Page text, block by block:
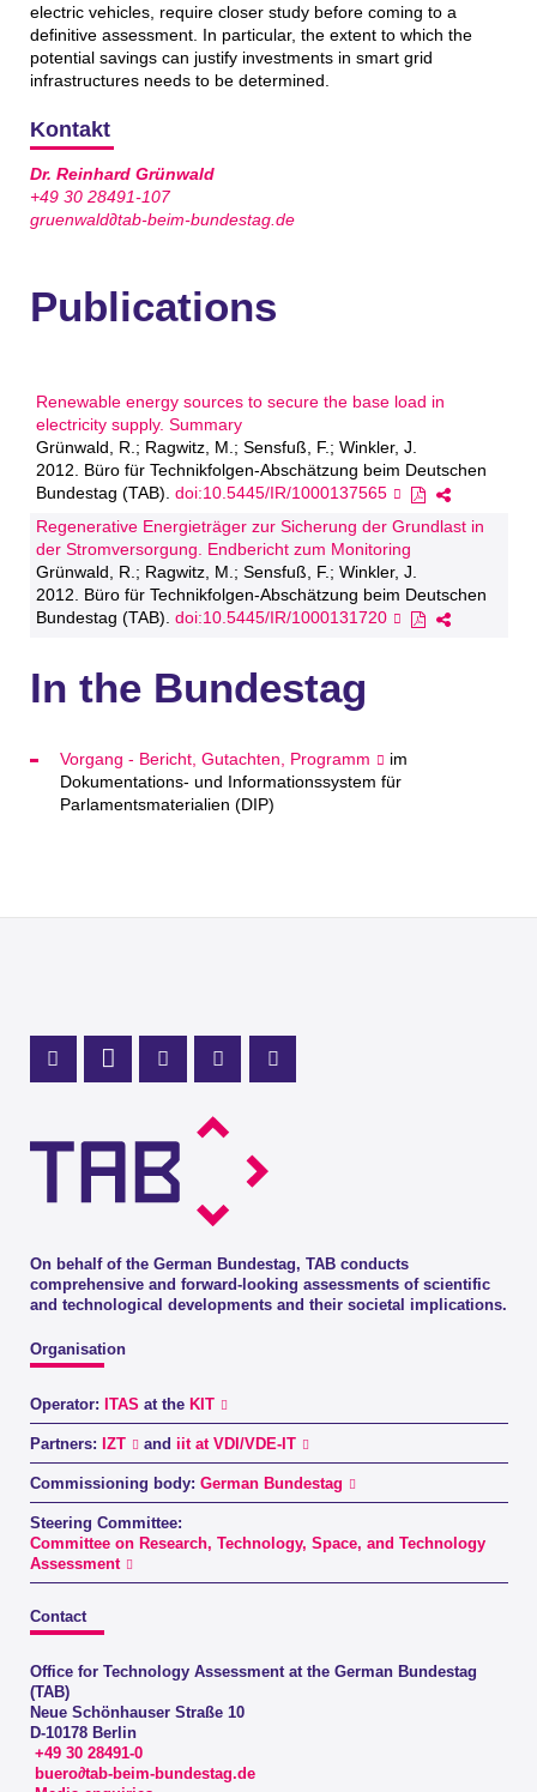
electric vehicles, require closer study before coming to a
definitive assessment. In particular, the extent to which the
potential savings can justify investments in smart grid
infrastructures needs to be determined.
Kontakt
Dr. Reinhard Grünwald
+49 30 28491-107
gruenwald∂tab-beim-bundestag.de
Publications
Renewable energy sources to secure the base load in
electricity supply. Summary
Grünwald, R.; Ragwitz, M.; Sensfuß, F.; Winkler, J.
2012. Büro für Technikfolgen-Abschätzung beim Deutschen
Bundestag (TAB). doi:10.5445/IR/1000137565
Regenerative Energieträger zur Sicherung der Grundlast in
der Stromversorgung. Endbericht zum Monitoring
Grünwald, R.; Ragwitz, M.; Sensfuß, F.; Winkler, J.
2012. Büro für Technikfolgen-Abschätzung beim Deutschen
Bundestag (TAB). doi:10.5445/IR/1000131720
In the Bundestag
Vorgang - Bericht, Gutachten, Programm
im
Dokumentations- und Informationssystem für
Parlamentsmaterialien (DIP)
On behalf of the German Bundestag, TAB conducts
comprehensive and forward-looking assessments of scientific
and technological developments and their societal implications.
Organisation
Operator: ITAS at the KIT
Partners: IZT and iit at VDI/VDE-IT
Commissioning body: German Bundestag
Steering Committee:
Committee on Research, Technology, Space, and Technology
Assessment
Contact
Office for Technology Assessment at the German Bundestag
(TAB)
Neue Schönhauser Straße 10
D-10178 Berlin
+49 30 28491-0
buero∂tab-beim-bundestag.de
Mastodon Profile
LinkedIn Profile
X Channel (Twitter)
Instagram Profile
Youtube Profile